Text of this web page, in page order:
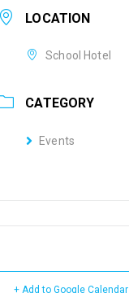
LOCATION
School Hotel
CATEGORY
Events
+ Add to Google Calendar